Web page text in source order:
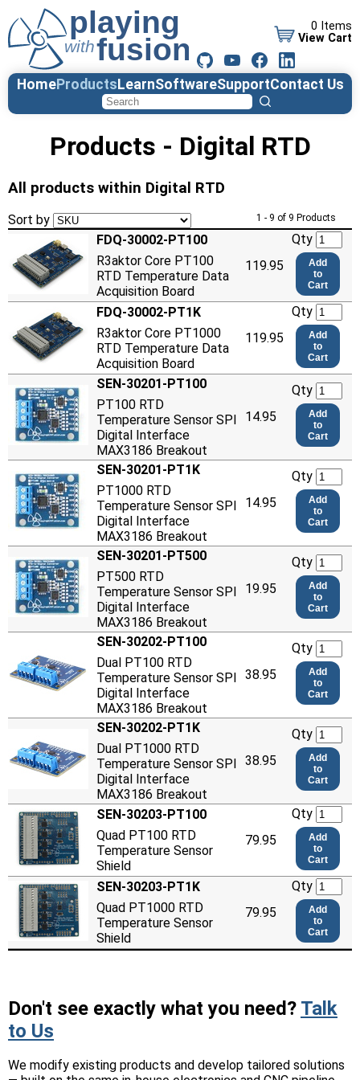
0 Items
View Cart
HomeProducts LearnSoftwareSupportContact Us
Products - Digital RTD
All products within Digital RTD
1 - 9 of 9 Products
Sort by
FDQ-30002-PT100
R3aktor Core PT100
RTD Temperature Data
Acquisition Board
119.95
Qty
Add
to
Cart
FDQ-30002-PT1K
R3aktor Core PT1000
RTD Temperature Data
Acquisition Board
119.95
Qty
Add
to
Cart
SEN-30201-PT100
PT100 RTD
Temperature Sensor SPI
Digital Interface
MAX3186 Breakout
14.95
Qty
Add
to
Cart
SEN-30201-PT1K
PT1000 RTD
Temperature Sensor SPI
Digital Interface
MAX3186 Breakout
14.95
Qty
Add
to
Cart
SEN-30201-PT500
PT500 RTD
Temperature Sensor SPI
Digital Interface
MAX3186 Breakout
19.95
Qty
Add
to
Cart
SEN-30202-PT100
Dual PT100 RTD
Temperature Sensor SPI
Digital Interface
MAX3186 Breakout
38.95
Qty
Add
to
Cart
SEN-30202-PT1K
Dual PT1000 RTD
Temperature Sensor SPI
Digital Interface
MAX3186 Breakout
38.95
Qty
Add
to
Cart
SEN-30203-PT100
Quad PT100 RTD
Temperature Sensor
Shield
79.95
Qty
Add
to
Cart
SEN-30203-PT1K
Quad PT1000 RTD
Temperature Sensor
Shield
79.95
Qty
Add
to
Cart
Don't see exactly what you need? Talk
to Us
We modify existing products and develop tailored solutions